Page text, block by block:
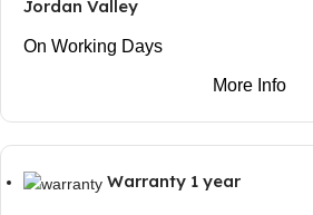
Jordan Valley
On Working Days
More Info
Warranty 1 year